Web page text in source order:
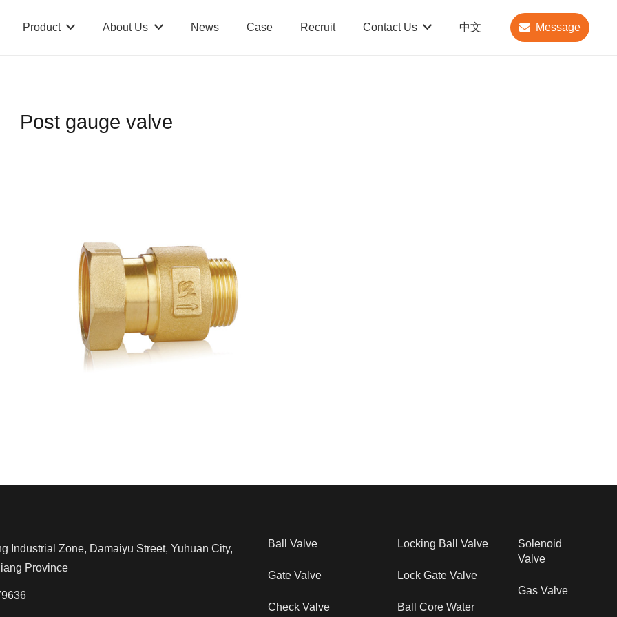
Product About Us News Case Recruit Contact Us 中文 Message
Post gauge valve
Industrial Zone, Damaiyu Street, Yuhuan City,
Province
Ball Valve
Gate Valve
Check Valve
Locking Ball Valve
Lock Gate Valve
Ball Core Water
Solenoid
Valve
Gas Valve